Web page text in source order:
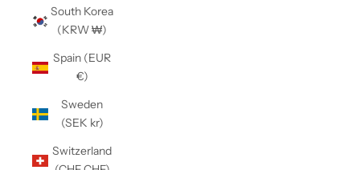
South Korea
(KRW ₩)
Spain (EUR
€)
Sweden
(SEK kr)
Switzerland